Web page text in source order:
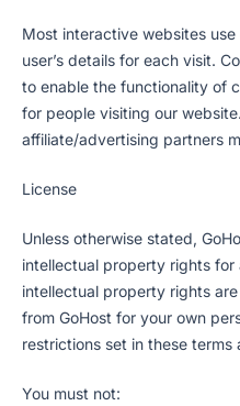
Most interactive websites
user’s details for each visit.
to enable the functionality of
for people visiting our
affiliate/advertising partners
License
Unless otherwise stated,
intellectual property rights for
intellectual property rights
from GoHost for your own
restrictions set in these terms
You must not: